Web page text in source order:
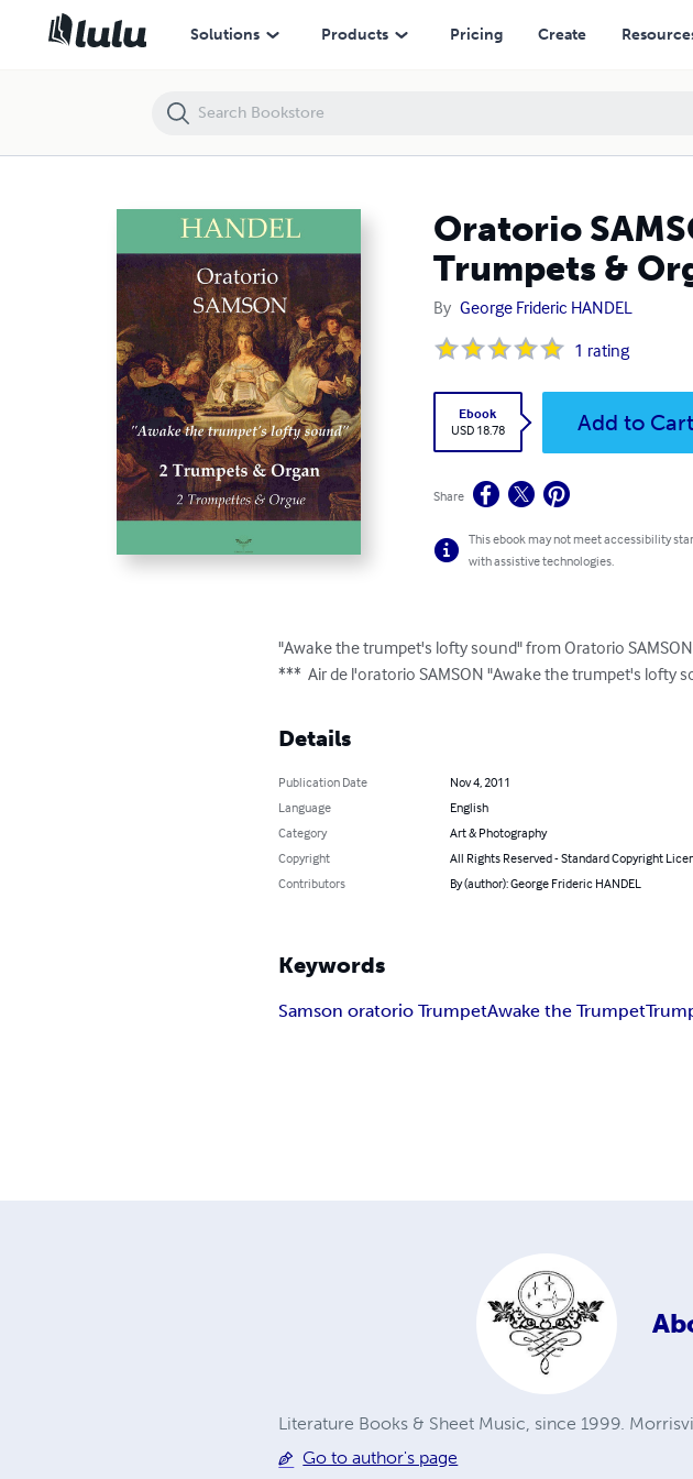
Solutions Products Pricing Create
Oratorio
Trumpets &
By George Frideric HANDEL
1 rating
Ebook
USD 18.78
Add to Cart
Share
This ebook may not meet accessibility
with assistive technologies.
"Awake the trumpet's lofty sound" from Oratorio
***  Air de l'oratorio SAMSON "Awake the trumpet's lofty
Details
Publication Date
Nov 4, 2011
Language
English
Category
Art & Photography
Copyright
All Rights Reserved - Standard Copyright
Contributors
By (author): George Frideric HANDEL
Keywords
Samson oratorio TrumpetAwake the Trumpet
Literature Books & Sheet Music, since 1999.
Go to author's page
Oratorio SAMSON - Awake the trumpet's lofty sound - 2 Trumpets & Organ